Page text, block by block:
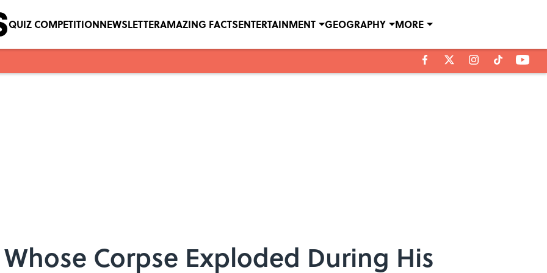
QUIZ COMPETITIONNEWSLETTERAMAZING FACTSENTERTAINMENT GEOGRAPHY MORE
Corpse Exploded During His